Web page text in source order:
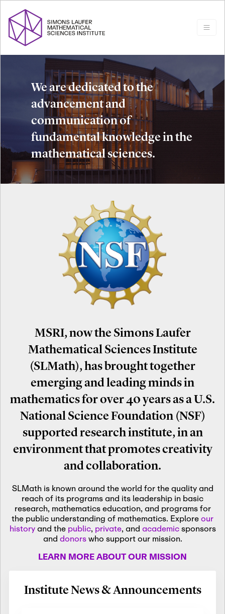
We are dedicated to the
advancement and
communication of
fundamental knowledge in the
mathematical sciences.
MSRI, now the Simons Laufer
Mathematical Sciences Institute
(SLMath), has brought together
emerging and leading minds in
mathematics for over 40 years as a U.S.
National Science Foundation (NSF)
supported research institute, in an
environment that promotes creativity
and collaboration.
SLMath is known around the world for the quality and
reach of its programs and its leadership in basic
research, mathematics education, and programs for
the public understanding of mathematics. Exploreour
historyand the public, private, and academicsponsors
and donorswho support our mission.
LEARN MORE ABOUT OUR MISSION
Institute News & Announcements